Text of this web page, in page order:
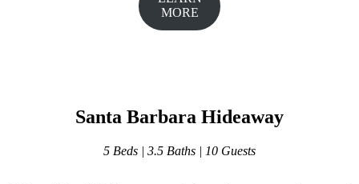
MORE
Santa Barbara Hideaway
5 Beds | 3.5 Baths | 10 Guests